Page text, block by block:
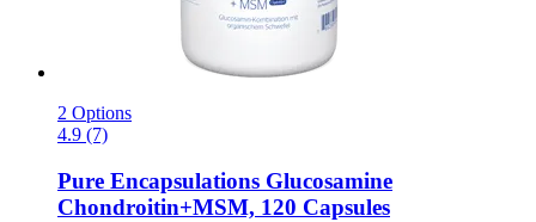
2 Options
4.9 (7)
Pure Encapsulations Glucosamine
Chondroitin+MSM, 120 Capsules